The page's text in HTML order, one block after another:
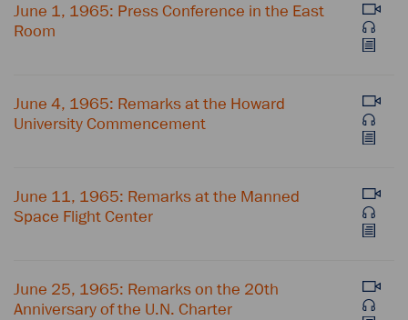
June 1, 1965: Press Conference in the East
Room
June 4, 1965: Remarks at the Howard
University Commencement
June 11, 1965: Remarks at the Manned
Space Flight Center
June 25, 1965: Remarks on the 20th
Anniversary of the U.N. Charter